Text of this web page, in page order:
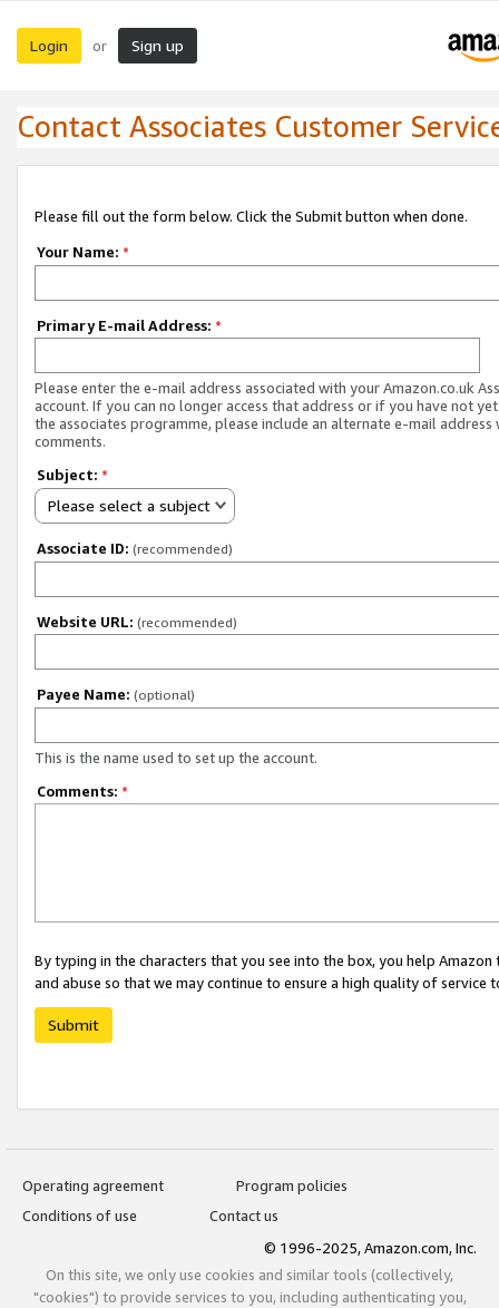
Login or Sign up
Contact Associates Customer
Please fill out the form below. Click the Submit button when done.
Your Name: *
Primary E-mail Address: *
Please enter the e-mail address associated with your Amazon.co.uk
account. If you can no longer access that address or if you have not
the associates programme, please include an alternate e-mail address
comments.
Subject: *
Please select a subject
Associate ID: (recommended)
Website URL: (recommended)
Payee Name: (optional)
This is the name used to set up the account.
Comments: *
By typing in the characters that you see into the box, you help
and abuse so that we may continue to ensure a high quality of service
Submit
Operating agreement
Program policies
Conditions of use
Contact us
© 1996-2025, Amazon.com, Inc.
On this site, we only use cookies and similar tools (collectively,
"cookies") to provide services to you, including authenticating you,